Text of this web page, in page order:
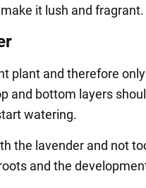
it lush and fragrant.
plant and therefore
and bottom layers
watering.
the lavender and not
and the